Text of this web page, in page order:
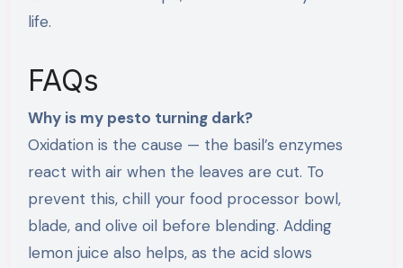
life.
FAQs
Why is my pesto turning dark?
Oxidation is the cause — the basil’s enzymes
react with air when the leaves are cut. To
prevent this, chill your food processor bowl,
blade, and olive oil before blending. Adding
lemon juice also helps, as the acid slows